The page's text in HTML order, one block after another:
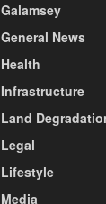
Galamsey
General News
Health
Infrastructure
Land
Legal
Lifestyle
Media